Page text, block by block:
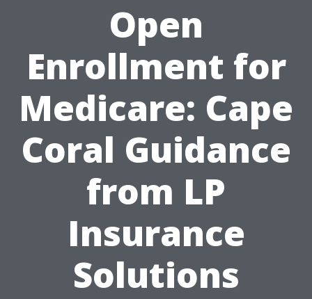
Open
Enrollment for
Medicare: Cape
Coral Guidance
from LP
Insurance
Solutions